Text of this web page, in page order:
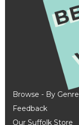
Browse - By Genre
Feedback
Our Suffolk Store